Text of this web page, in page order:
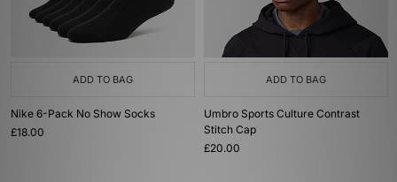
ADD TO BAG
Nike 6-Pack No Show Socks
£18.00
ADD TO BAG
Umbro Sports Culture Contrast
Stitch Cap
£20.00